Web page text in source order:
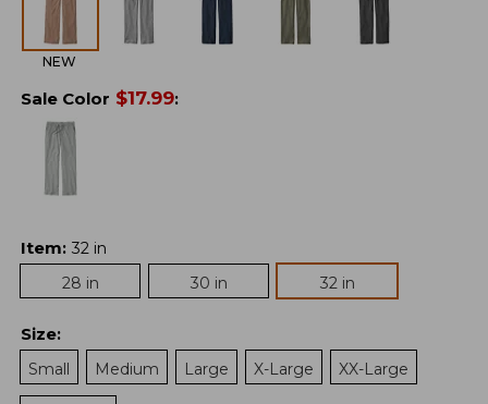
NEW
Sale Color $17.99:
Item: 32 in
28 in
30 in 32 in
Size:
Small
Medium Large X-Large XX-Large